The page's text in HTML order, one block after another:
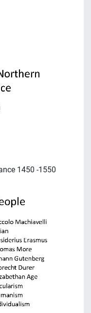
1450 -1550